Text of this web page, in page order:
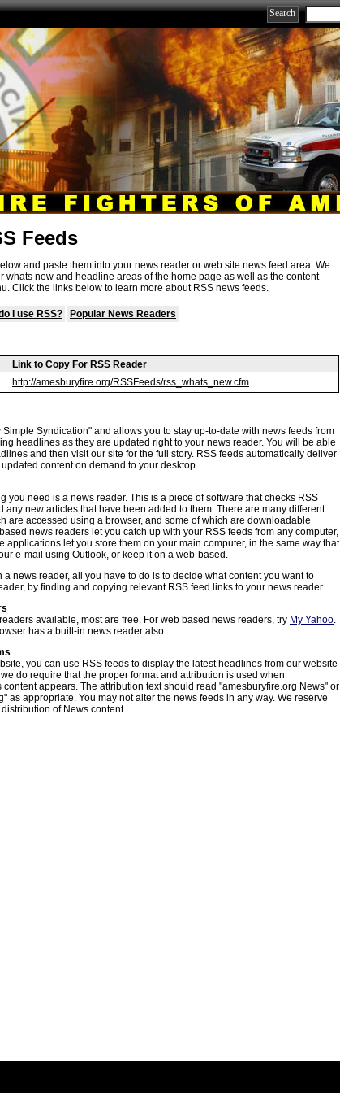
Feeds
and paste them into your news reader or web site news feed area. We
whats new and headline areas of the home page as well as the content
Click the links below to learn more about RSS news feeds.
I use RSS? Popular News Readers
Link to Copy For RSS Reader
http://amesburyfire.org/RSSFeeds/rss_whats_new.cfm
Simple Syndication" and allows you to stay up-to-date with news feeds from
headlines as they are updated right to your news reader. You will be able
and then visit our site for the full story. RSS feeds automatically deliver
content on demand to your desktop.
you need is a news reader. This is a piece of software that checks RSS
any new articles that have been added to them. There are many different
are accessed using a browser, and some of which are downloadable
news readers let you catch up with your RSS feeds from any computer,
applications let you store them on your main computer, in the same way that
e-mail using Outlook, or keep it on a web-based.
a news reader, all you have to do is to decide what content you want to
by finding and copying relevant RSS feed links to your news reader.
available, most are free. For web based news readers, try My Yahoo.
has a built-in news reader also.
you can use RSS feeds to display the latest headlines from our website
do require that the proper format and attribution is used when
appears. The attribution text should read "amesburyfire.org News" or
as appropriate. You may not alter the news feeds in any way. We reserve
of News content.